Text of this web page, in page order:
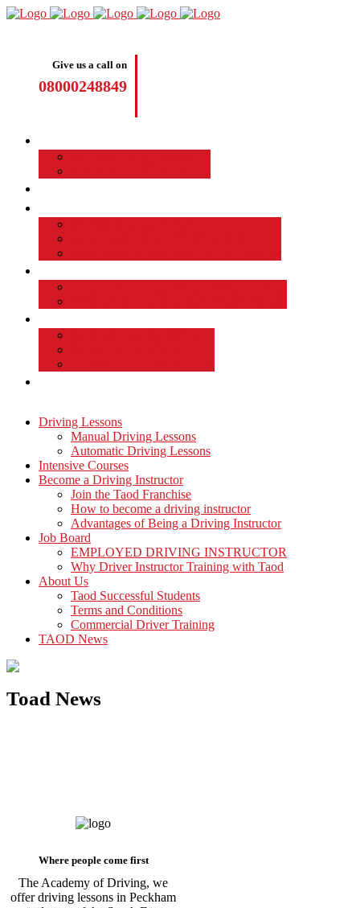
Give us a call on
08000248849
Driving Lessons
Manual Driving Lessons
Automatic Driving Lessons
Intensive Courses
Become a Driving Instructor
Join the Taod Franchise
How to become a driving instructor
Advantages of Being a Driving Instructor
Job Board
EMPLOYED DRIVING INSTRUCTOR
Why Driver Instructor Training with Taod
About Us
Taod Successful Students
Terms and Conditions
Commercial Driver Training
TAOD News
Toad News
Where people come first
The Academy of Driving, we
offer driving lessons in Peckham